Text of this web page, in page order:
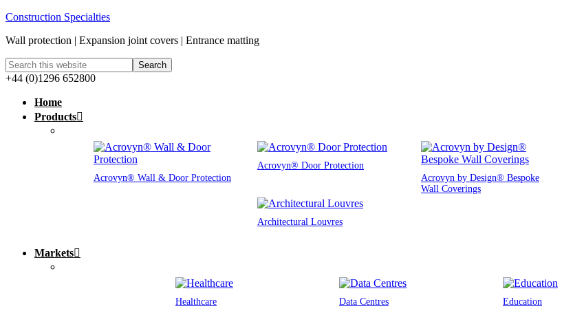
Construction Specialties
Wall protection | Expansion joint covers | Entrance matting
+44 (0)1296 652800
Home
Products
Acrovyn® Wall & Door Protection
Acrovyn® Door Protection
Acrovyn by Design® Bespoke
Wall Coverings
Architectural Louvres
Markets
Healthcare Data Centres Education